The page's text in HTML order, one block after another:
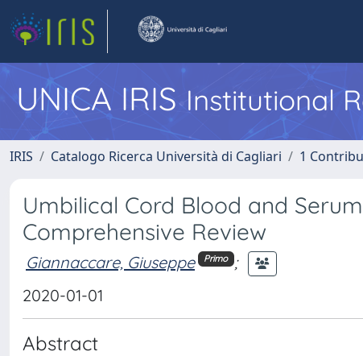
UNICA IRISInstitutional
IRIS Catalogo Ricerca Università di Cagliari 1
Umbilical Cord Blood and
Comprehensive Review
Giannaccare, Giuseppe Primo ;
2020-01-01
Abstract